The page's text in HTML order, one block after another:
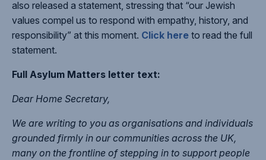
also released a statement, stressing that “our Jewish
values compel us to respond with empathy, history, and
responsibility” at this moment. Click here to read the full
statement.
Full Asylum Matters letter text:
Dear Home Secretary,
We are writing to you as organisations and individuals
grounded firmly in our communities across the UK,
many on the frontline of stepping in to support people